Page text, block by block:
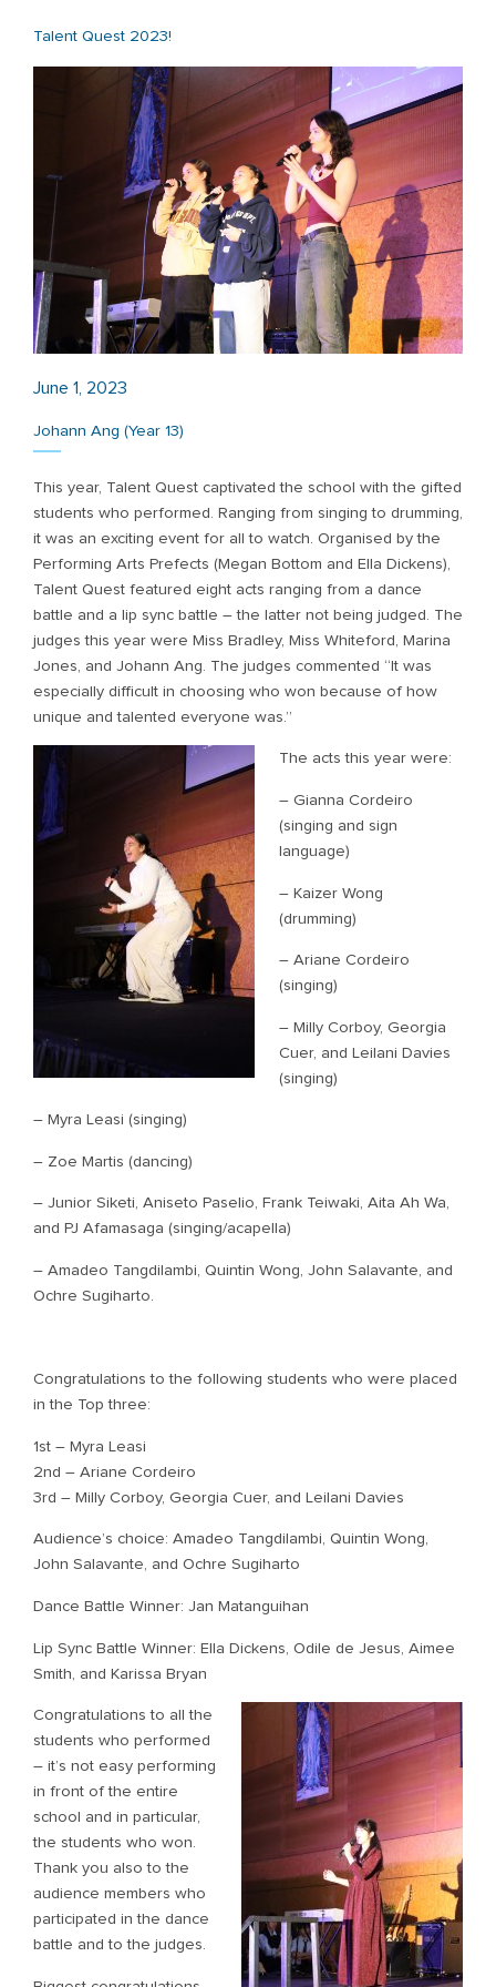
Talent Quest 2023!
June 1, 2023
Johann Ang (Year 13)
This year, Talent Quest captivated the school with the gifted
students who performed. Ranging from singing to drumming,
it was an exciting event for all to watch. Organised by the
Performing Arts Prefects (Megan Bottom and Ella Dickens),
Talent Quest featured eight acts ranging from a dance
battle and a lip sync battle – the latter not being judged. The
judges this year were Miss Bradley, Miss Whiteford, Marina
Jones, and Johann Ang. The judges commented “It was
especially difficult in choosing who won because of how
unique and talented everyone was.”
The acts this year were:
– Gianna Cordeiro
(singing and sign
language)
– Kaizer Wong
(drumming)
– Ariane Cordeiro
(singing)
– Milly Corboy, Georgia
Cuer, and Leilani Davies
(singing)
– Myra Leasi (singing)
– Zoe Martis (dancing)
– Junior Siketi, Aniseto Paselio, Frank Teiwaki, Aita Ah Wa,
and PJ Afamasaga (singing/acapella)
– Amadeo Tangdilambi, Quintin Wong, John Salavante, and
Ochre Sugiharto.
Congratulations to the following students who were placed
in the Top three:
1st – Myra Leasi
2nd – Ariane Cordeiro
3rd – Milly Corboy, Georgia Cuer, and Leilani Davies
Audience’s choice: Amadeo Tangdilambi, Quintin Wong,
John Salavante, and Ochre Sugiharto
Dance Battle Winner: Jan Matanguihan
Lip Sync Battle Winner: Ella Dickens, Odile de Jesus, Aimee
Smith, and Karissa Bryan
Congratulations to all the
students who performed
– it’s not easy performing
in front of the entire
school and in particular,
the students who won.
Thank you also to the
audience members who
participated in the dance
battle and to the judges.